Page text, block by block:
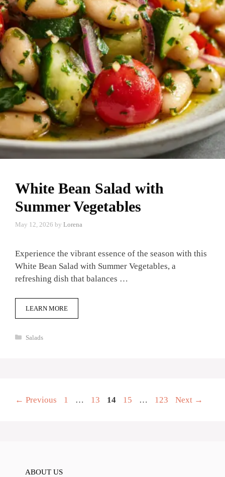
White Bean Salad with
Summer Vegetables
May 12, 2026 by Lorena
Experience the vibrant essence of the season with this
White Bean Salad with Summer Vegetables, a
refreshing dish that balances …
LEARN MORE
Categories
Salads
← Previous Page
1 … Page
13 Page
14 Page
15 … Page
123 Next →
ABOUT US